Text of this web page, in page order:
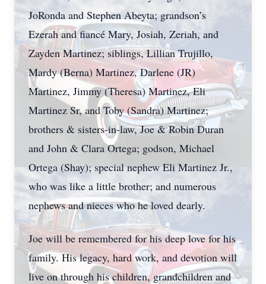
JoRonda and Stephen Abeyta; grandson’s
Ezerah and fiancé Mary, Josiah, Zeriah, and
Zayden Martinez; siblings, Lillian Trujillo,
Mardy (Berna) Martinez, Darlene (JR)
Martinez, Jimmy (Theresa) Martinez, Eli
Martinez Sr, and Toby (Sandra) Martinez;
brothers & sisters-in-law, Joe & Robin Duran
and John & Clara Ortega; godson, Michael
Ortega (Shay); special nephew Eli Martinez Jr.,
who was like a little brother; and numerous
nephews and nieces who he loved dearly.
Joe will be remembered for his deep love for his
family. His legacy, hard work, and devotion will
live on through his children, grandchildren and